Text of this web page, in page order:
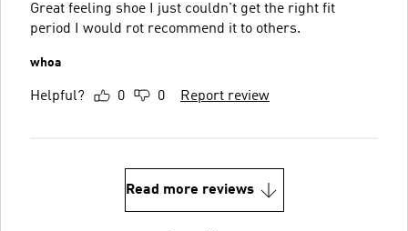
Great feeling shoe I just couldn't get the right fit
period I would rot recommend it to others.
whoa
Helpful? 0 0 Report review
Read more reviews